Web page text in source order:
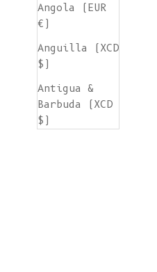
Angola (EUR
€)
Anguilla (XCD
$)
Antigua &
Barbuda (XCD
$)